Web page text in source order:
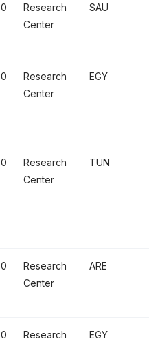
0
Research
Center
SAU
0
Research
Center
EGY
0
Research
Center
TUN
0
Research
Center
ARE
0 Research EGY